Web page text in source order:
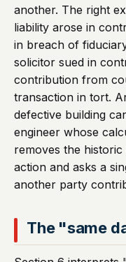
another. The right
liability arose in
in breach of
solicitor sued in
contribution from
transaction in tort.
defective building
engineer whose
removes the
action and asks a
another party
The "same